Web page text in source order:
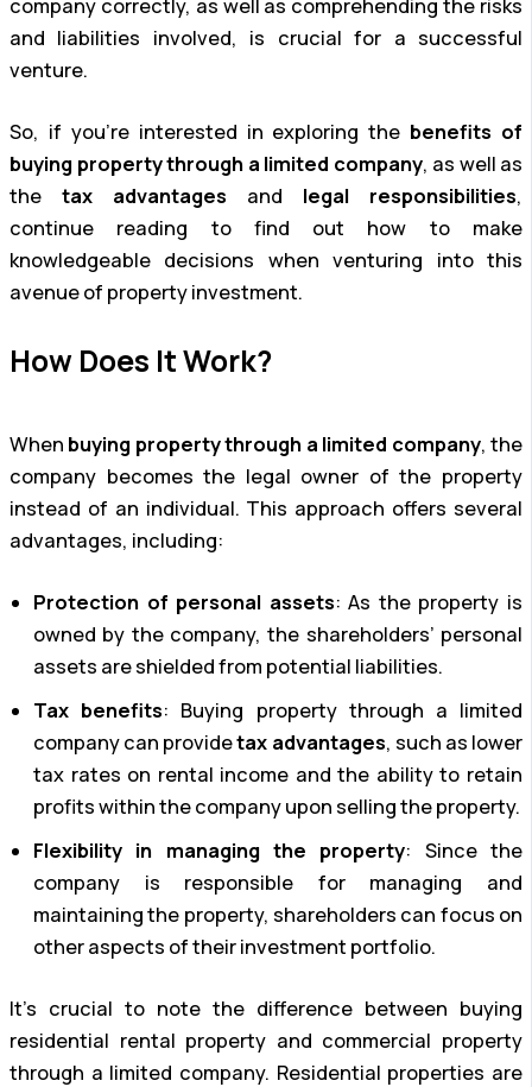
company correctly, as well as comprehending the risks
and liabilities involved, is crucial for a successful
venture.
So, if you’re interested in exploring the benefits of
buying property through a limited company, as well as
the tax advantages and legal responsibilities,
continue reading to find out how to make
knowledgeable decisions when venturing into this
avenue of property investment.
How Does It Work?
When buying property through a limited company, the
company becomes the legal owner of the property
instead of an individual. This approach offers several
advantages, including:
Protection of personal assets: As the property is
owned by the company, the shareholders’ personal
assets are shielded from potential liabilities.
Tax benefits: Buying property through a limited
company can providetax advantages, such as lower
tax rates on rental income and the ability to retain
profits within the company upon selling the property.
Flexibility in managing the property: Since the
company is responsible for managing and
maintaining the property, shareholders can focus on
other aspects of their investment portfolio.
It’s crucial to note the difference between buying
residential rental property and commercial property
through a limited company. Residential properties are